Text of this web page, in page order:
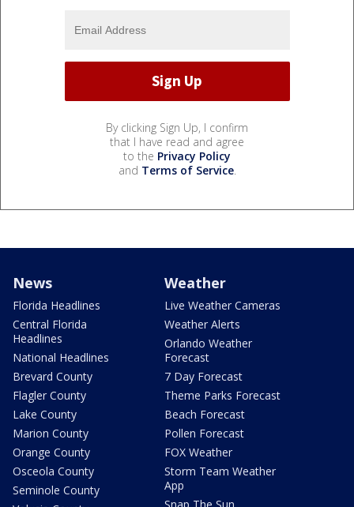
By clicking Sign Up, I confirm
that I have read and agree
to the Privacy Policy
and Terms of Service.
News
Florida Headlines
Central Florida
Headlines
National Headlines
Brevard County
Flagler County
Lake County
Marion County
Orange County
Osceola County
Seminole County
Weather
Live Weather Cameras
Weather Alerts
Orlando Weather
Forecast
7 Day Forecast
Theme Parks Forecast
Beach Forecast
Pollen Forecast
FOX Weather
Storm Team Weather
App
Snap The Sun